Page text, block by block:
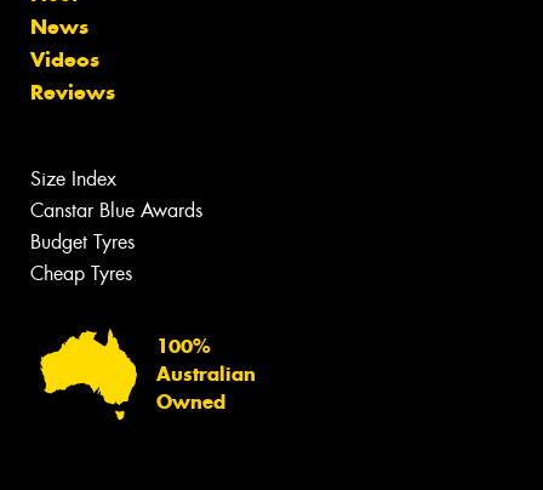
News
Videos
Reviews
Size Index
Canstar Blue Awards
Budget Tyres
Cheap Tyres
100%
Australian
Owned